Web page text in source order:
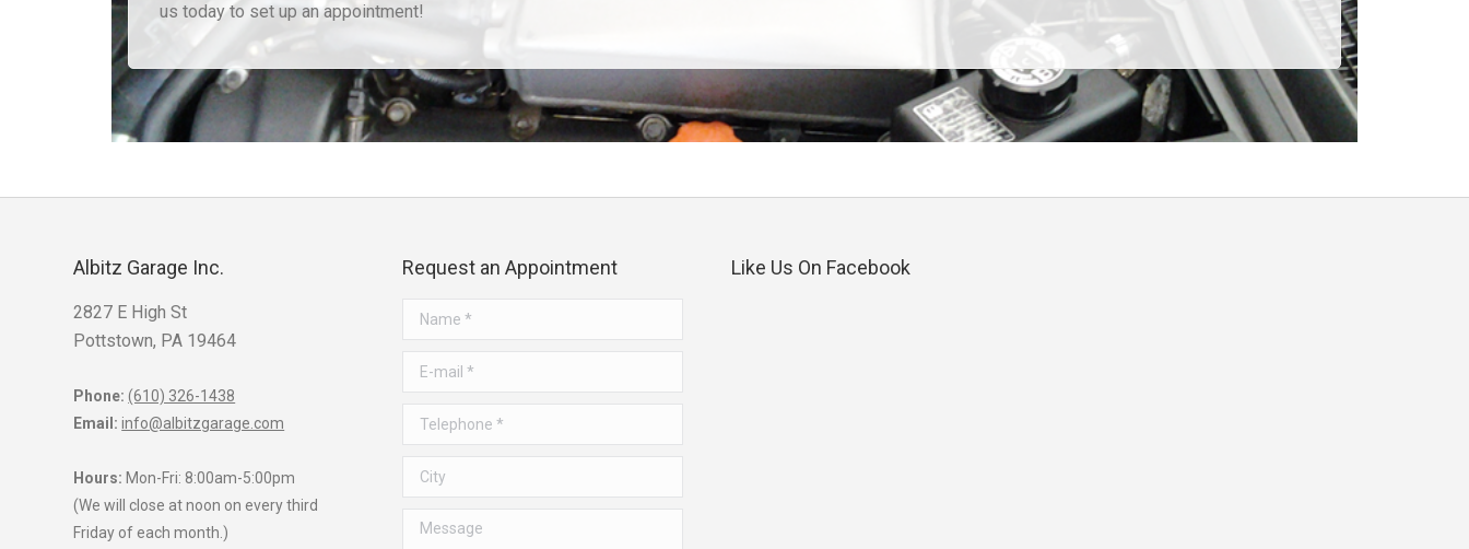
us today to set up an appointment!
Albitz Garage Inc.
2827 E High St
Pottstown, PA 19464
Phone: (610) 326-1438
Email: info@albitzgarage.com
Hours: Mon-Fri: 8:00am-5:00pm
(We will close at noon on every third
Friday of each month.)
Request an Appointment
Name *
E-mail *
Telephone *
City
Message
Like Us On Facebook